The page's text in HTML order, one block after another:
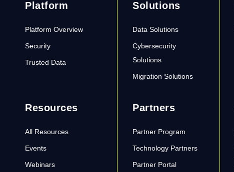
Platform
Platform Overview
Security
Trusted Data
Solutions
Data Solutions
Cybersecurity
Solutions
Migration Solutions
Resources
All Resources
Events
Webinars
Partners
Partner Program
Technology Partners
Partner Portal